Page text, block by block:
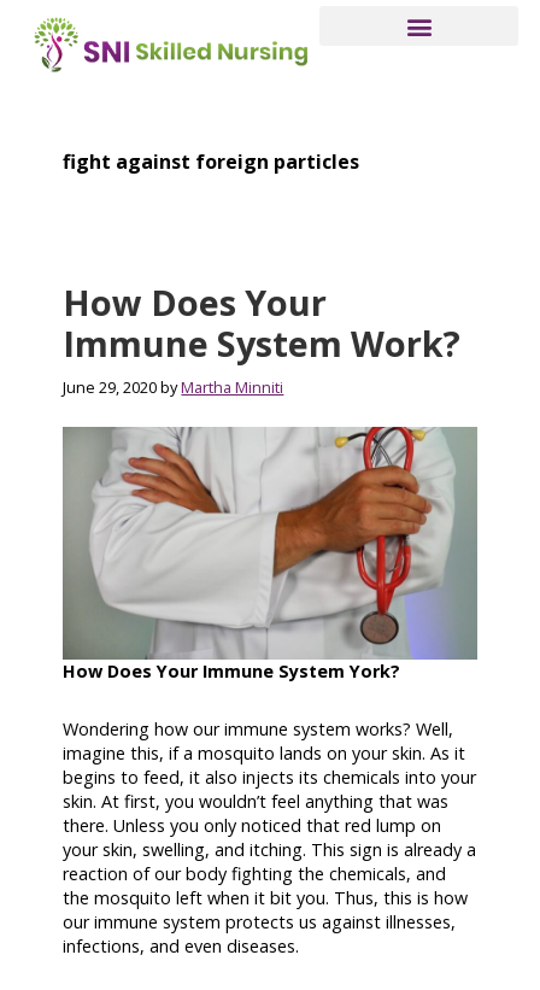
fight against foreign particles
How Does Your
Immune System Work?
June 29, 2020byMartha Minniti
How Does Your Immune System York?
Wondering how our immune system works? Well,
imagine this, if a mosquito lands on your skin. As it
begins to feed, it also injects its chemicals into your
skin. At first, you wouldn’t feel anything that was
there. Unless you only noticed that red lump on
your skin, swelling, and itching. This sign is already a
reaction of our body fighting the chemicals, and
the mosquito left when it bit you. Thus, this is how
our immune system protects us against illnesses,
infections, and even diseases.